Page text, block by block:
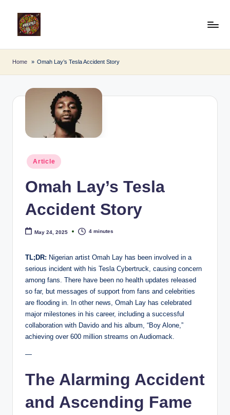
fr
o
B
Home Omah Lay’s Tesla Accident Story
Posted
Article
Omah Lay’s Tesla
Accident Story
May 24, 2025 4 minutes
TL;DR: Nigerian artist Omah Lay has been involved in a
serious incident with his Tesla Cybertruck, causing concern
among fans. There have been no health updates released
so far, but messages of support from fans and celebrities
are flooding in. In other news, Omah Lay has celebrated
major milestones in his career, including a successful
collaboration with Davido and his album, “Boy Alone,”
achieving over 600 million streams on Audiomack.
—
The Alarming Accident
and Ascending Fame